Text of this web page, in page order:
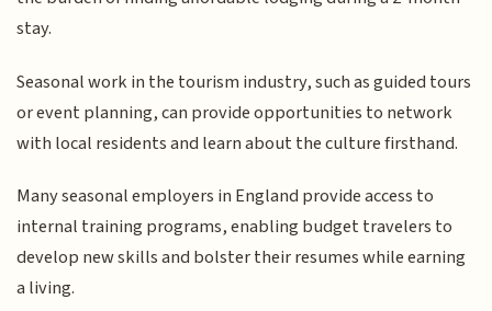
stay.
Seasonal work in the tourism industry, such as guided tours
or event planning, can provide opportunities to network
with local residents and learn about the culture firsthand.
Many seasonal employers in England provide access to
internal training programs, enabling budget travelers to
develop new skills and bolster their resumes while earning
a living.